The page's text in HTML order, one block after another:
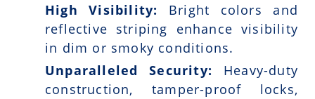
High Visibility:
Bright colors and
reflective striping enhance visibility
in dim or smoky conditions.
Unparalleled Security: Heavy-duty
construction, tamper-proof locks,